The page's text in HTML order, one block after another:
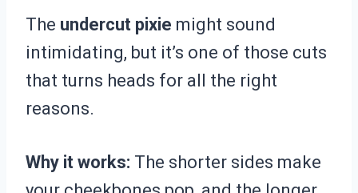
The undercut pixie might sound
intimidating, but it’s one of those cuts
that turns heads for all the right
reasons.
Why it works: The shorter sides make